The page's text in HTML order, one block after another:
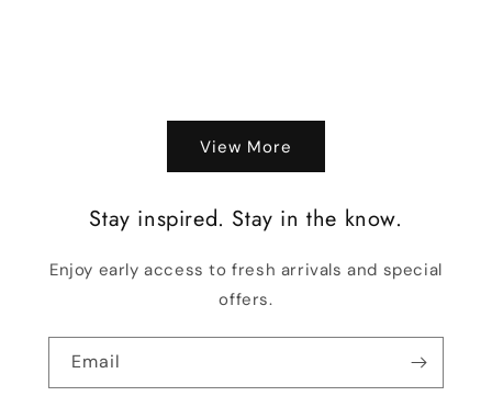
View More
Stay inspired. Stay in the know.
Enjoy early access to fresh arrivals and special
offers.
Email